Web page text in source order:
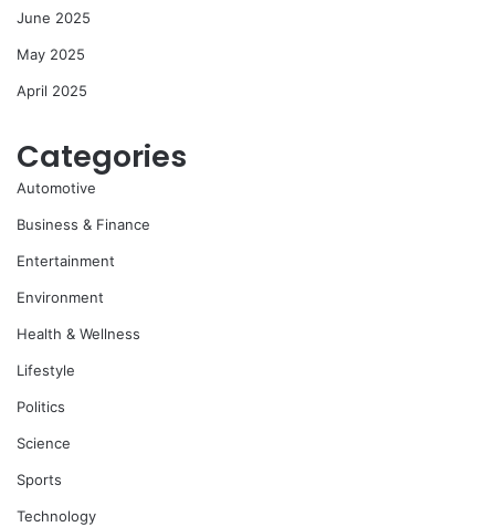
June 2025
May 2025
April 2025
Categories
Automotive
Business & Finance
Entertainment
Environment
Health & Wellness
Lifestyle
Politics
Science
Sports
Technology